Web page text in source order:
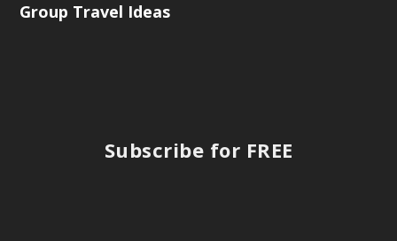
Group Travel Ideas
Subscribe for FREE